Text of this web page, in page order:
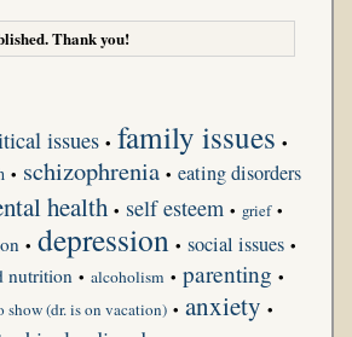
Thank you!
issues • family issues •
• schizophrenia • eating disorders
health • self esteem • grief •
• depression • social issues •
nutrition • alcoholism • parenting •
show (dr. is on vacation) • anxiety •